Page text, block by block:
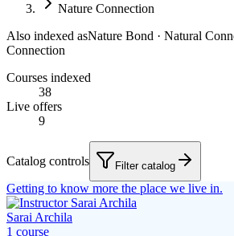
Nature Connection
Also indexed asNature Bond · Natural
Connection
Courses indexed
38
Live offers
9
Catalog controls Filter catalog
Getting to know more the place we live in.
Sarai Archila
1 course